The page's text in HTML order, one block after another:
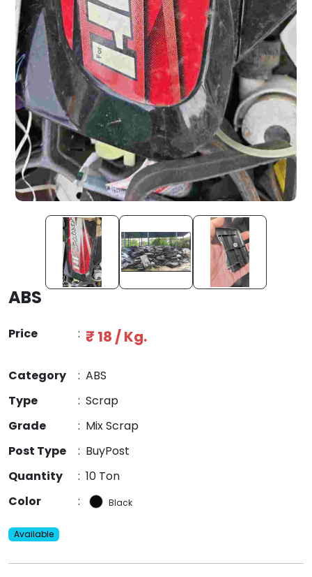
ABS
Price : ₹ 18 / Kg.
Category : ABS
Type
: Scrap
Grade
: Mix Scrap
Post Type
: BuyPost
Quantity
: 10 Ton
Color
: Black
Available